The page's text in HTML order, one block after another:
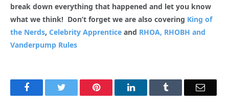
break down everything that happened and let you know
what we think! Don’t forget we are also covering King of
the Nerds, Celebrity Apprentice and RHOA, RHOBH and
Vanderpump Rules
FacebookTwitter Pinterest LinkedInTumblr Email